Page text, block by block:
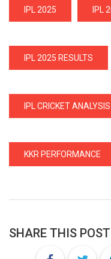
IPL 2025 IPL
IPL 2025 RESULTS
IPL CRICKET ANALYSIS
KKR PERFORMANCE
SHARE THIS POST